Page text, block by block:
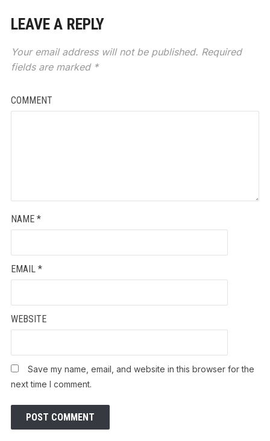
LEAVE A REPLY
Your email address will not be published. Required
fields are marked *
COMMENT
NAME *
EMAIL *
WEBSITE
Save my name, email, and website in this browser for the
next time I comment.